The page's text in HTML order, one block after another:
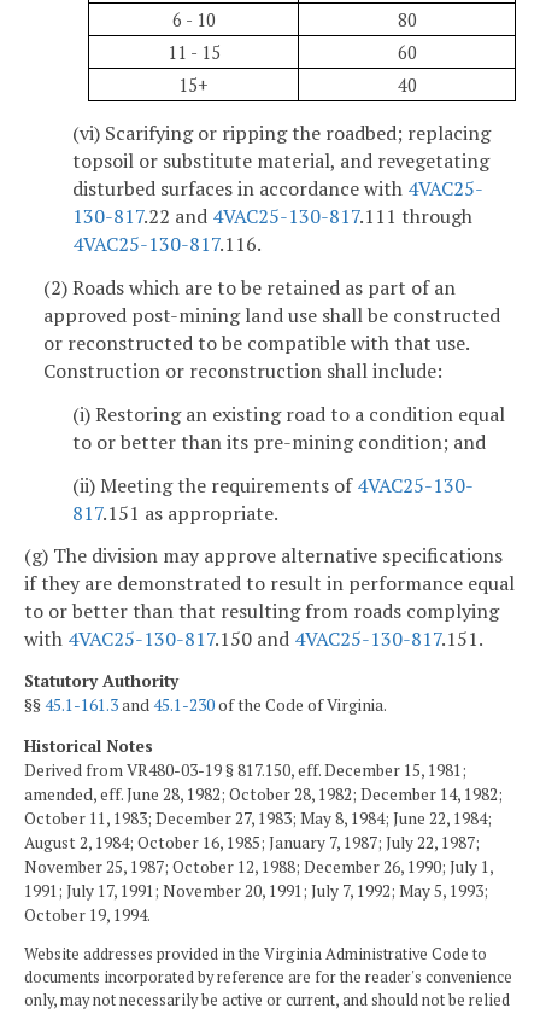
6 - 10
80
11 - 15
60
15+
40
(vi) Scarifying or ripping the roadbed; replacing
topsoil or substitute material, and revegetating
disturbed surfaces in accordance with 4VAC25-
130-817.22 and 4VAC25-130-817.111 through
4VAC25-130-817.116.
(2) Roads which are to be retained as part of an
approved post-mining land use shall be constructed
or reconstructed to be compatible with that use.
Construction or reconstruction shall include:
(i) Restoring an existing road to a condition equal
to or better than its pre-mining condition; and
(ii) Meeting the requirements of4VAC25-130-
817.151 as appropriate.
(g) The division may approve alternative specifications
if they are demonstrated to result in performance equal
to or better than that resulting from roads complying
with 4VAC25-130-817.150 and 4VAC25-130-817.151.
Statutory Authority
§§45.1-161.3and45.1-230of the Code of Virginia.
Historical Notes
Derived from VR480-03-19 § 817.150, eff. December 15, 1981;
amended, eff. June 28, 1982; October 28, 1982; December 14, 1982;
October 11, 1983; December 27, 1983; May 8, 1984; June 22, 1984;
August 2, 1984; October 16, 1985; January 7, 1987; July 22, 1987;
November 25, 1987; October 12, 1988; December 26, 1990; July 1,
1991; July 17, 1991; November 20, 1991; July 7, 1992; May 5, 1993;
October 19, 1994.
Website addresses provided in the Virginia Administrative Code to
documents incorporated by reference are for the reader's convenience
only, may not necessarily be active or current, and should not be relied